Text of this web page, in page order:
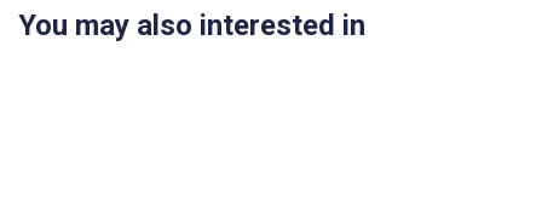
You may also interested in